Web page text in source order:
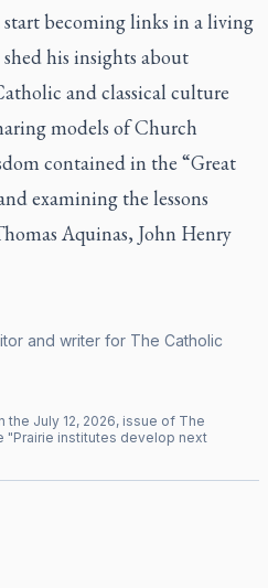
start becoming links in a living
his insights about
and classical culture
models of Church
contained in the “Great
examining the lessons
Aquinas, John Henry
and writer for The Catholic
the July 12, 2026, issue of The
"Prairie institutes develop next